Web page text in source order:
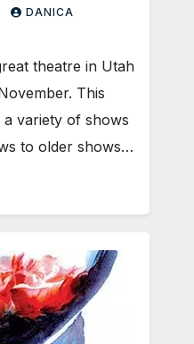
DANICA
theatre in Utah
This
variety of shows
to older shows…